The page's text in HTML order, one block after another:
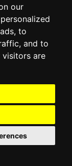
our
to
and to
visitors are
5